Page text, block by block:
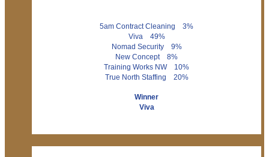
5am Contract Cleaning 3%
Viva 49%
Nomad Security 9%
New Concept 8%
Training Works NW 10%
True North Staffing 20%
Winner
Viva